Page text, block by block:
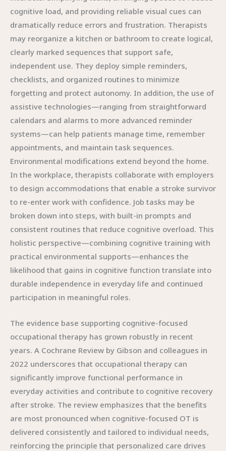
cognitive load, and providing reliable visual cues can
dramatically reduce errors and frustration. Therapists
may reorganize a kitchen or bathroom to create logical,
clearly marked sequences that support safe,
independent use. They deploy simple reminders,
checklists, and organized routines to minimize
forgetting and protect autonomy. In addition, the use of
assistive technologies—ranging from straightforward
calendars and alarms to more advanced reminder
systems—can help patients manage time, remember
appointments, and maintain task sequences.
Environmental modifications extend beyond the home.
In the workplace, therapists collaborate with employers
to design accommodations that enable a stroke survivor
to re-enter work with confidence. Job tasks may be
broken down into steps, with built-in prompts and
consistent routines that reduce cognitive overload. This
holistic perspective—combining cognitive training with
practical environmental supports—enhances the
likelihood that gains in cognitive function translate into
durable independence in everyday life and continued
participation in meaningful roles.
The evidence base supporting cognitive-focused
occupational therapy has grown robustly in recent
years. A Cochrane Review by Gibson and colleagues in
2022 underscores that occupational therapy can
significantly improve functional performance in
everyday activities and contribute to cognitive recovery
after stroke. The review emphasizes that the benefits
are most pronounced when cognitive-focused OT is
delivered consistently and tailored to individual needs,
reinforcing the principle that personalized care drives